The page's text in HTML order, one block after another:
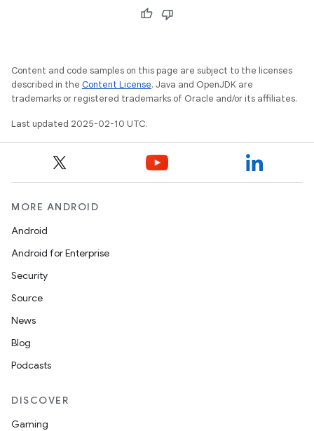
Content and code samples on this page are subject to the licenses
described in the Content License. Java and OpenJDK are
trademarks or registered trademarks of Oracle and/or its affiliates.
Last updated 2025-02-10 UTC.
MORE ANDROID
Android
Android for Enterprise
Security
Source
News
Blog
Podcasts
DISCOVER
Gaming